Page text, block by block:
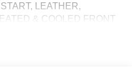
LEATHER,
& COOLED FRONT
POWER